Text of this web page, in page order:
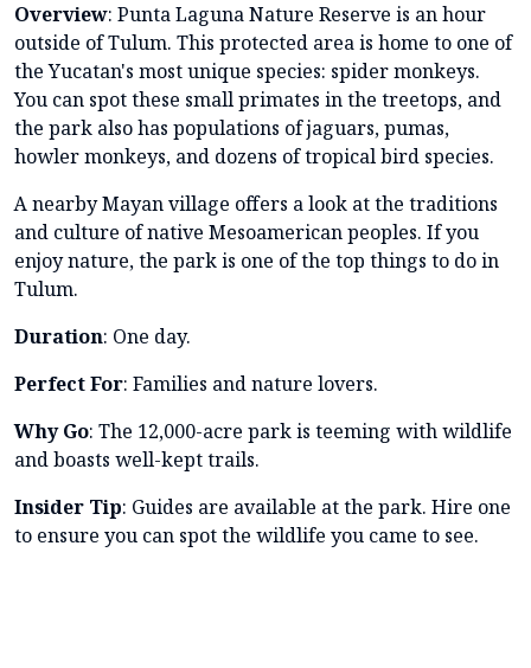
Overview: Punta Laguna Nature Reserve is an hour
outside of Tulum. This protected area is home to one of
the Yucatan's most unique species: spider monkeys.
You can spot these small primates in the treetops, and
the park also has populations of jaguars, pumas,
howler monkeys, and dozens of tropical bird species.
A nearby Mayan village offers a look at the traditions
and culture of native Mesoamerican peoples. If you
enjoy nature, the park is one of the top things to do in
Tulum.
Duration: One day.
Perfect For: Families and nature lovers.
Why Go: The 12,000-acre park is teeming with wildlife
and boasts well-kept trails.
Insider Tip: Guides are available at the park. Hire one
to ensure you can spot the wildlife you came to see.